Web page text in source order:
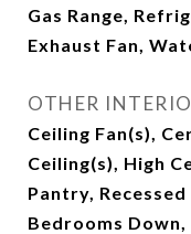
Gas Range,
Exhaust Fan,
OTHER
Ceiling Fan(s),
Ceiling(s), High
Pantry,
Bedrooms